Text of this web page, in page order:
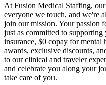
At Fusion Medical Staffing,
everyone we touch, and we're
join our mission. Your passion
just as committed to
insurance, $0 copay for mental
awards, exclusive discounts,
to our clinical and traveler
and celebrate you along your
take care of you.